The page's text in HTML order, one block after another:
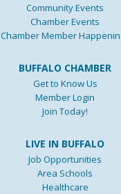
Community Events
Chamber Events
Chamber Member
BUFFALO CHAMBER
Get to Know Us
Member Login
Join Today!
LIVE IN BUFFALO
Job Opportunities
Area Schools
Healthcare